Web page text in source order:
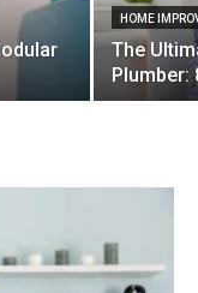
HOME
The
Plumber: